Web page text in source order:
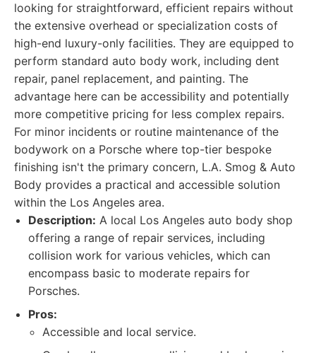
looking for straightforward, efficient repairs without
the extensive overhead or specialization costs of
high-end luxury-only facilities. They are equipped to
perform standard auto body work, including dent
repair, panel replacement, and painting. The
advantage here can be accessibility and potentially
more competitive pricing for less complex repairs.
For minor incidents or routine maintenance of the
bodywork on a Porsche where top-tier bespoke
finishing isn't the primary concern, L.A. Smog & Auto
Body provides a practical and accessible solution
within the Los Angeles area.
Description: A local Los Angeles auto body shop
offering a range of repair services, including
collision work for various vehicles, which can
encompass basic to moderate repairs for
Porsches.
Pros:
Accessible and local service.